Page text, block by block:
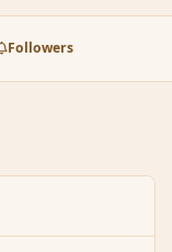
Followers